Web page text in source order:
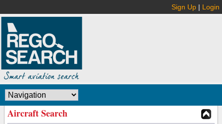
Sign Up | Login
Aircraft Search